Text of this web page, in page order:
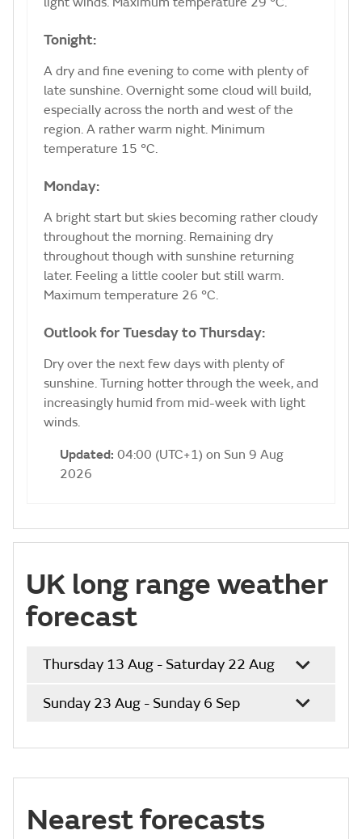
Tonight:
A dry and fine evening to come with plenty of
late sunshine. Overnight some cloud will build,
especially across the north and west of the
region. A rather warm night. Minimum
temperature 15 °C.
Monday:
A bright start but skies becoming rather cloudy
throughout the morning. Remaining dry
throughout though with sunshine returning
later. Feeling a little cooler but still warm.
Maximum temperature 26 °C.
Outlook for Tuesday to Thursday:
Dry over the next few days with plenty of
sunshine. Turning hotter through the week, and
increasingly humid from mid-week with light
winds.
Updated: 04:00 (UTC+1) on Sun 9 Aug
2026
UK long range weather
forecast
Thursday 13 Aug - Saturday 22 Aug
Sunday 23 Aug - Sunday 6 Sep
Nearest forecasts